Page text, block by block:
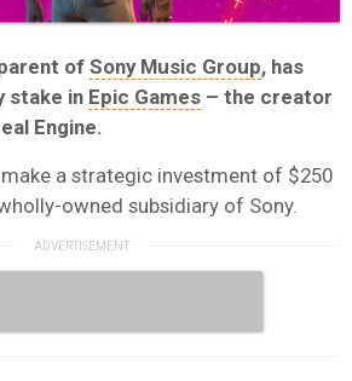
of Sony Music Group, has
stake in Epic Games – the creator
Engine.
a strategic investment of $250
owned subsidiary of Sony.